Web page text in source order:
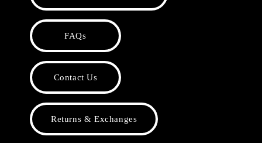
FAQs
Contact Us
Returns & Exchanges